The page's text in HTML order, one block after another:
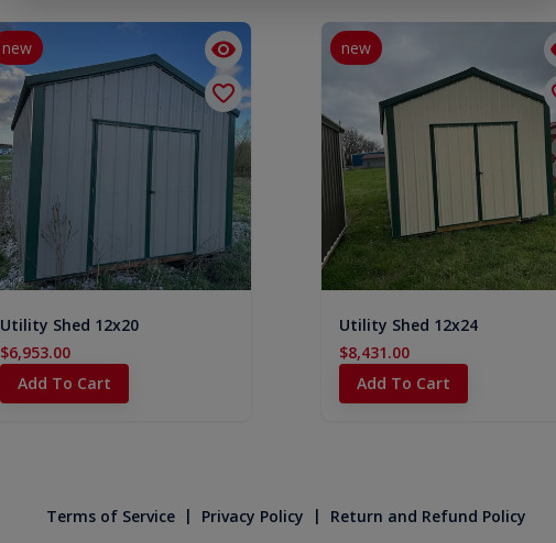
new
Utility Shed 12x20
$6,953.00
Add To Cart
new
Utility Shed 12x24
$8,431.00
Add To Cart
Terms of Service | Privacy Policy | Return and Refund Policy